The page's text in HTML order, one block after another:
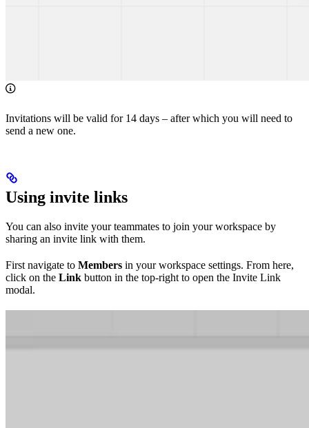
Invitations will be valid for 14 days – after which you will need to
send a new one.
Using invite links
You can also invite your teammates to join your workspace by
sharing an invite link with them.
First navigate to Members in your workspace settings. From here,
click on the Link button in the top-right to open the Invite Link
modal.